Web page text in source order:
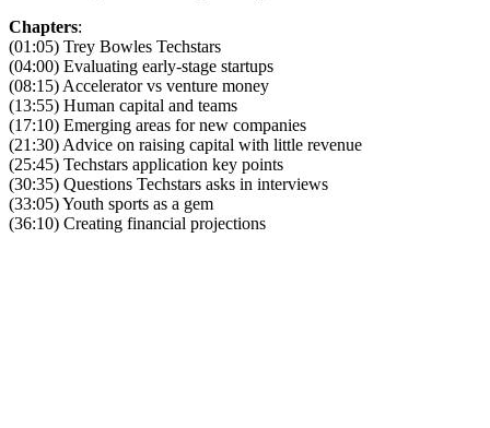
Chapters:
(01:05) Trey Bowles Techstars
(04:00) Evaluating early-stage startups
(08:15) Accelerator vs venture money
(13:55) Human capital and teams
(17:10) Emerging areas for new companies
(21:30) Advice on raising capital with little revenue
(25:45) Techstars application key points
(30:35) Questions Techstars asks in interviews
(33:05) Youth sports as a gem
(36:10) Creating financial projections